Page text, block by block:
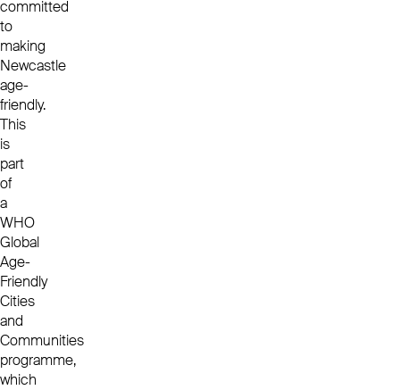
committed
to
making
Newcastle
age-
friendly.
This
is
part
of
a
WHO
Global
Age-
Friendly
Cities
and
Communities
programme,
which